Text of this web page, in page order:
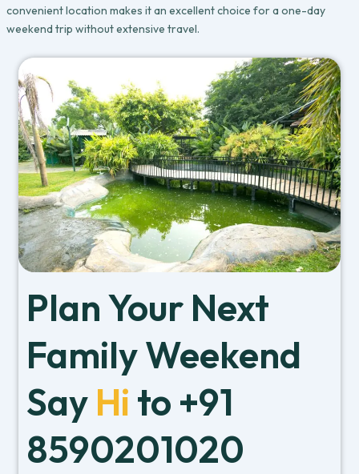
convenient location makes it an excellent choice for a one-day
weekend trip without extensive travel.
Plan Your Next
Family Weekend
Say Hi to +91
8590201020